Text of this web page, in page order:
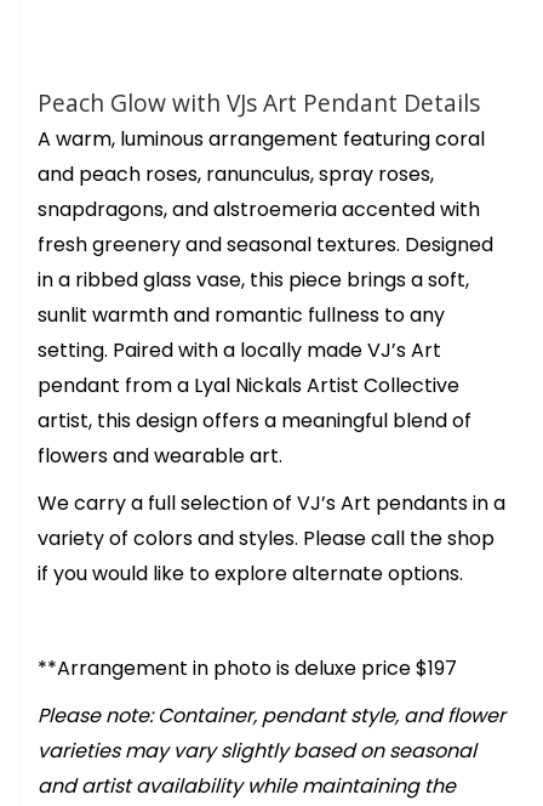
Peach Glow with VJs Art Pendant Details
A warm, luminous arrangement featuring coral
and peach roses, ranunculus, spray roses,
snapdragons, and alstroemeria accented with
fresh greenery and seasonal textures. Designed
in a ribbed glass vase, this piece brings a soft,
sunlit warmth and romantic fullness to any
setting. Paired with a locally made VJ’s Art
pendant from a Lyal Nickals Artist Collective
artist, this design offers a meaningful blend of
flowers and wearable art.
We carry a full selection of VJ’s Art pendants in a
variety of colors and styles. Please call the shop
if you would like to explore alternate options.
**Arrangement in photo is deluxe price $197
Please note: Container, pendant style, and flower
varieties may vary slightly based on seasonal
and artist availability while maintaining the